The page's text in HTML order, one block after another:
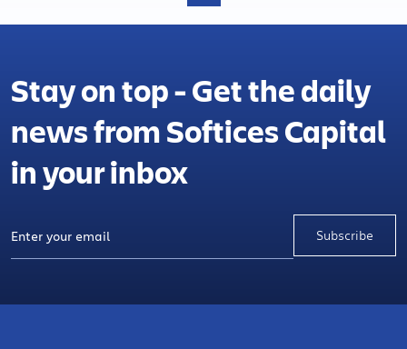
Stay on top - Get the daily
news from Softices Capital
in your inbox
Subscribe